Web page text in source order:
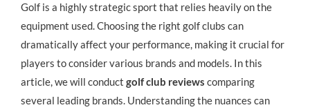
Golf is a highly strategic sport that relies heavily on the
equipment used. Choosing the right golf clubs can
dramatically affect your performance, making it crucial for
players to consider various brands and models. In this
article, we will conduct golf club reviews comparing
several leading brands. Understanding the nuances can